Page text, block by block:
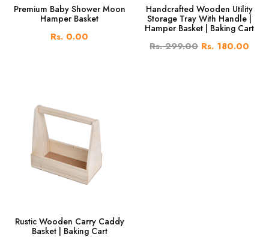
Premium Baby Shower Moon
Hamper Basket
Rs. 0.00
Handcrafted Wooden Utility
Storage Tray With Handle |
Hamper Basket | Baking Cart
Rs. 299.00 Rs. 180.00
Rustic Wooden Carry Caddy
Basket | Baking Cart